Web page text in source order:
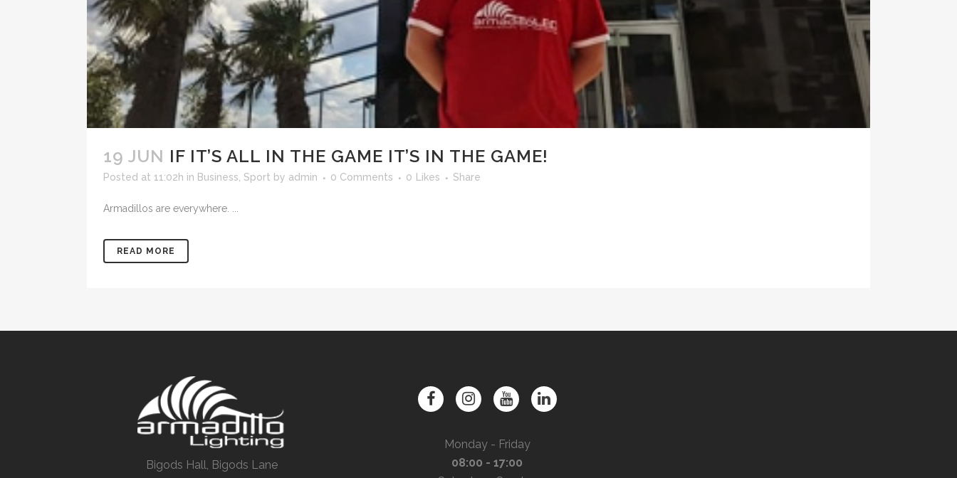
19 JUN IF IT’S ALL IN THE GAME IT’S IN THE GAME!
Posted at 11:02h in Business Sport by admin 0 Comments 0 Likes Share
Armadillos are everywhere. ...
READ MORE
Bigods Hall, Bigods Lane
Monday - Friday
08:00 - 17:00